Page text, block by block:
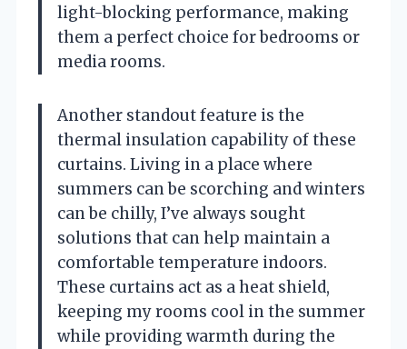
light-blocking performance, making
them a perfect choice for bedrooms or
media rooms.
Another standout feature is the
thermal insulation capability of these
curtains. Living in a place where
summers can be scorching and winters
can be chilly, I’ve always sought
solutions that can help maintain a
comfortable temperature indoors.
These curtains act as a heat shield,
keeping my rooms cool in the summer
while providing warmth during the